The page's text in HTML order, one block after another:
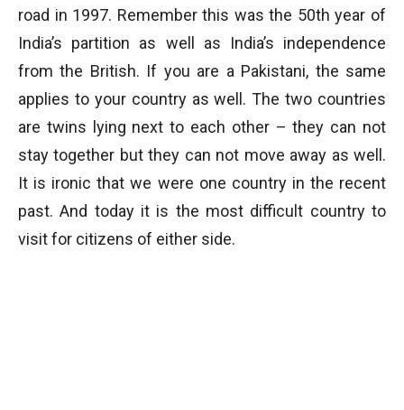
road in 1997. Remember this was the 50th year of
India’s partition as well as India’s independence
from the British. If you are a Pakistani, the same
applies to your country as well. The two countries
are twins lying next to each other – they can not
stay together but they can not move away as well.
It is ironic that we were one country in the recent
past. And today it is the most difficult country to
visit for citizens of either side.